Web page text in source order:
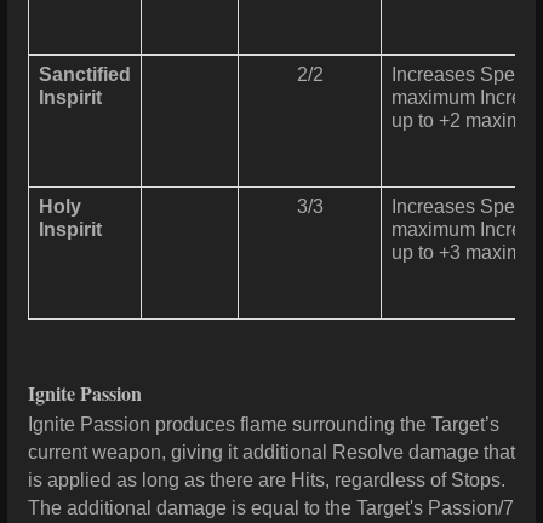
Sanctified
Inspirit
2/2
Increases Speed
maximum
up to +2
Holy
Inspirit
3/3
Increases Speed
maximum
up to +3
Ignite Passion
Ignite Passion produces flame surrounding the Target’s
current weapon, giving it additional Resolve damage that
is applied as long as there are Hits, regardless of Stops.
The additional damage is equal to the Target's Passion/7